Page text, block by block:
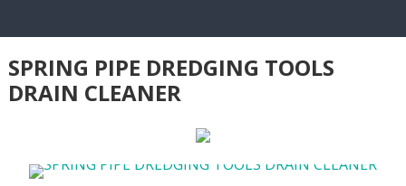
SPRING PIPE DREDGING TOOLS
DRAIN CLEANER